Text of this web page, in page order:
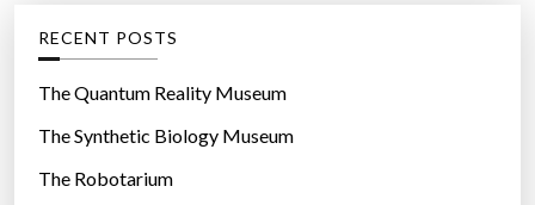
o
r
e
s
RECENT POSTS
The Quantum Reality Museum
The Synthetic Biology Museum
The Robotarium